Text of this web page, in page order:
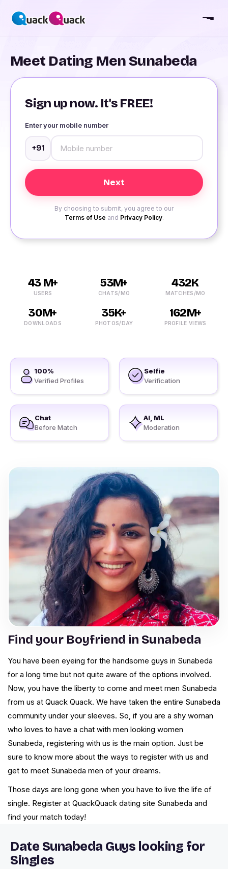
Meet Dating Men Sunabeda
Sign up now. It's FREE!
Enter your mobile number
+91
By choosing to submit, you agree to our
Terms of Use and Privacy Policy.
43 M+
USERS
53M+
CHATS/MO
432K
MATCHES/MO
30M+
DOWNLOADS
35K+
PHOTOS/DAY
162M+
PROFILE VIEWS
100%
Verified Profiles
Selfie
Verification
Chat
Before Match
AI, ML
Moderation
Find your Boyfriend in Sunabeda
You have been eyeing for the handsome guys in Sunabeda
for a long time but not quite aware of the options involved.
Now, you have the liberty to come and meet men Sunabeda
from us at Quack Quack. We have taken the entire Sunabeda
community under your sleeves. So, if you are a shy woman
who loves to have a chat with men looking women
Sunabeda, registering with us is the main option. Just be
sure to know more about the ways to register with us and
get to meet Sunabeda men of your dreams.
Those days are long gone when you have to live the life of
single. Register at QuackQuack dating site Sunabeda and
find your match today!
Date Sunabeda Guys looking for
Singles